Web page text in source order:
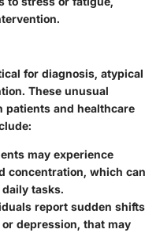
for diagnosis, atypical
These unusual
patients and healthcare
may experience
concentration, which can
tasks.
report sudden shifts
depression, that may